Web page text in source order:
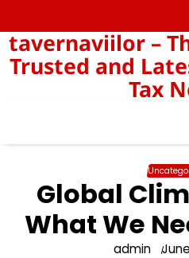
to
content
tavernaviilor –
Trusted and
Tax
Global
What We
admin